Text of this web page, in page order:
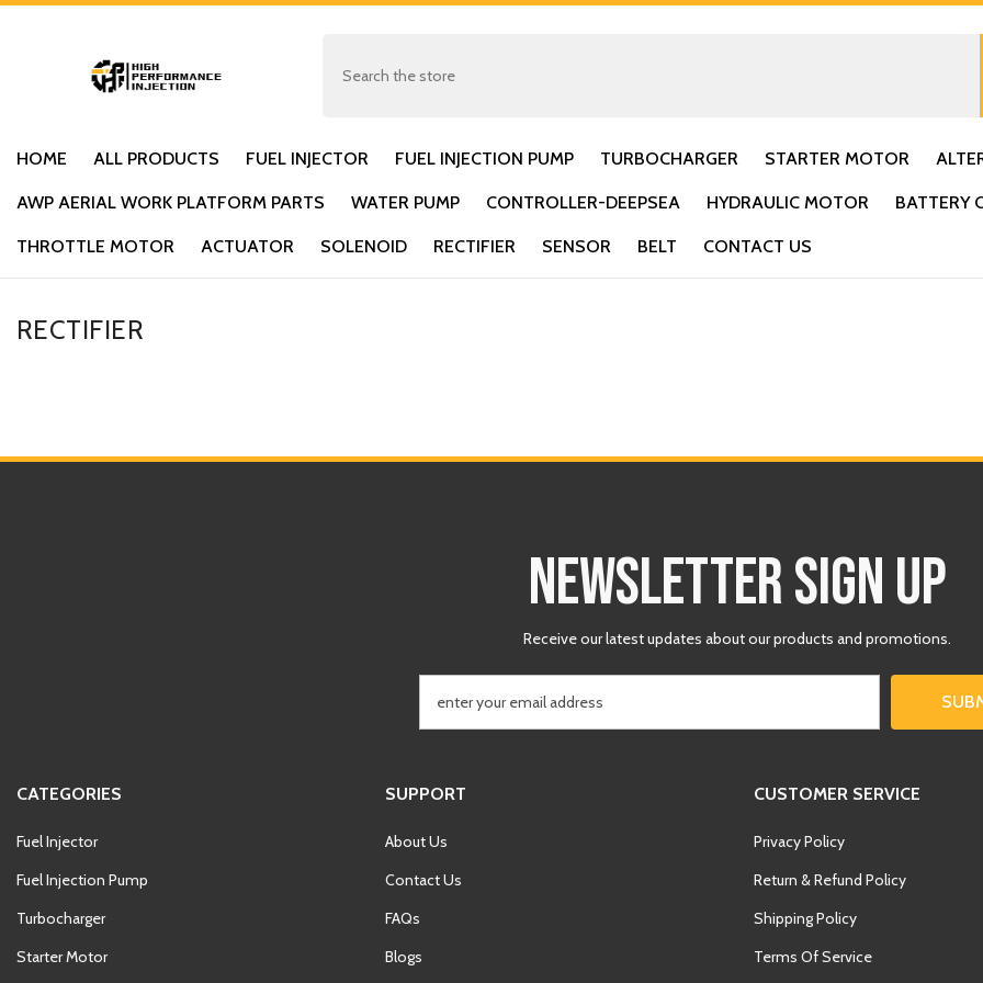
SKIP TO CONTENT
HOME ALL PRODUCTS FUEL INJECTOR FUEL INJECTION PUMP TURBOCHARGER STARTER MOTOR
AWP AERIAL WORK PLATFORM PARTS WATER PUMP CONTROLLER-DEEPSEA HYDRAULIC MOTOR BATTERY
THROTTLE MOTOR ACTUATOR SOLENOID RECTIFIER SENSOR BELT CONTACT US
RECTIFIER
NEWSLETTER SIGN UP
Receive our latest updates about our products and promotions.
CATEGORIES
Fuel Injector
Fuel Injection Pump
Turbocharger
Starter Motor
SUPPORT
About Us
Contact Us
FAQs
Blogs
CUSTOMER SERVICE
Privacy Policy
Return & Refund Policy
Shipping Policy
Terms Of Service